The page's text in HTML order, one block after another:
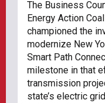
The Business
Energy Action
championed the
modernize New
Smart Path
milestone in that
transmission
state’s electric